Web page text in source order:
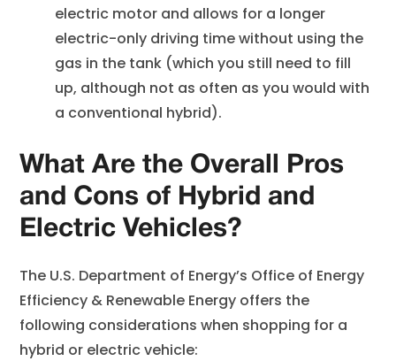
electric motor and allows for a longer
electric-only driving time without using the
gas in the tank (which you still need to fill
up, although not as often as you would with
a conventional hybrid).
What Are the Overall Pros
and Cons of Hybrid and
Electric Vehicles?
The U.S. Department of Energy’s Office of Energy
Efficiency & Renewable Energy offers the
following considerations when shopping for a
hybrid or electric vehicle: